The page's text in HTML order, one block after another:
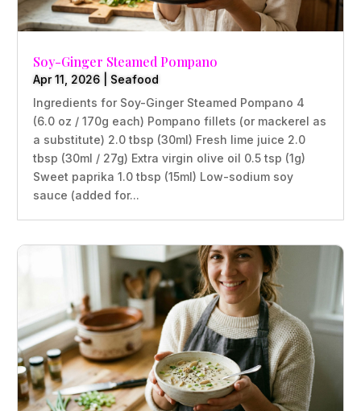
Soy-Ginger Steamed Pompano
Apr 11, 2026
Seafood
Ingredients for Soy-Ginger Steamed Pompano 4
(6.0 oz / 170g each) Pompano fillets (or mackerel as
a substitute) 2.0 tbsp (30ml) Fresh lime juice 2.0
tbsp (30ml / 27g) Extra virgin olive oil 0.5 tsp (1g)
Sweet paprika 1.0 tbsp (15ml) Low-sodium soy
sauce (added for...